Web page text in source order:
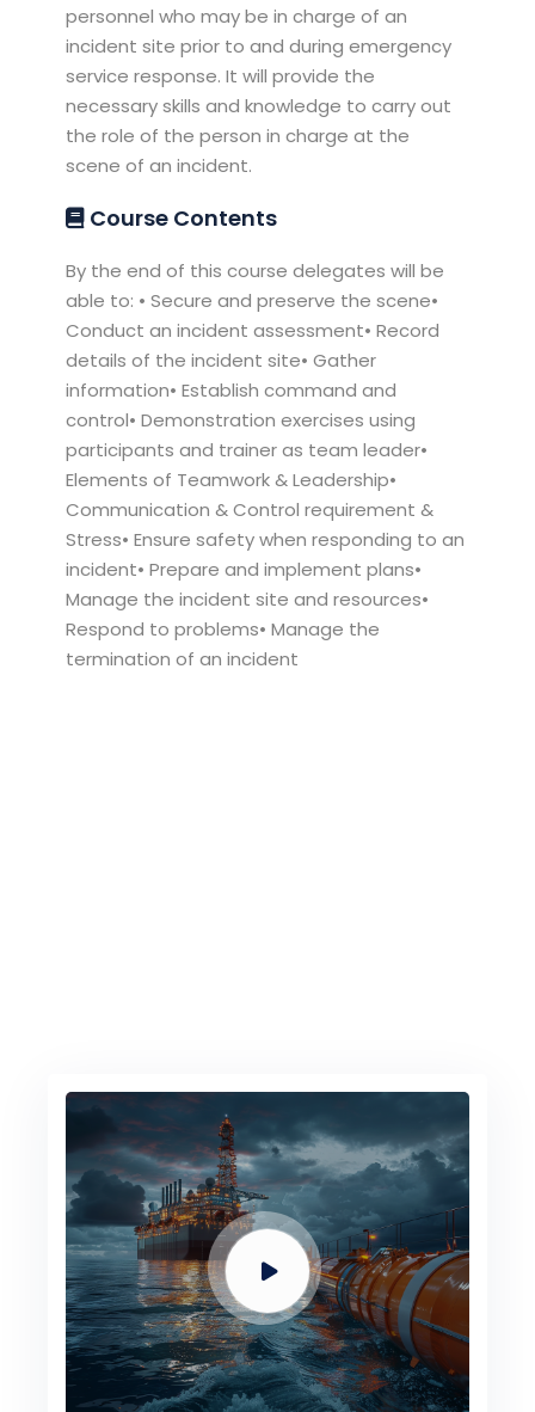
personnel who may be in charge of an
incident site prior to and during emergency
service response. It will provide the
necessary skills and knowledge to carry out
the role of the person in charge at the
scene of an incident.
Course Contents
By the end of this course delegates will be
able to: • Secure and preserve the scene•
Conduct an incident assessment• Record
details of the incident site• Gather
information• Establish command and
control• Demonstration exercises using
participants and trainer as team leader•
Elements of Teamwork & Leadership•
Communication & Control requirement &
Stress• Ensure safety when responding to an
incident• Prepare and implement plans•
Manage the incident site and resources•
Respond to problems• Manage the
termination of an incident